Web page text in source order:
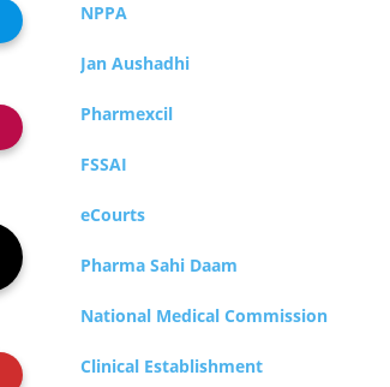
NPPA
Jan Aushadhi
Pharmexcil
FSSAI
eCourts
Pharma Sahi Daam
National Medical Commission
Clinical Establishment